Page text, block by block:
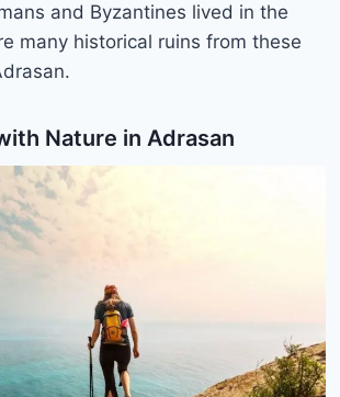
and Byzantines lived in the
many historical ruins from these
Nature in Adrasan